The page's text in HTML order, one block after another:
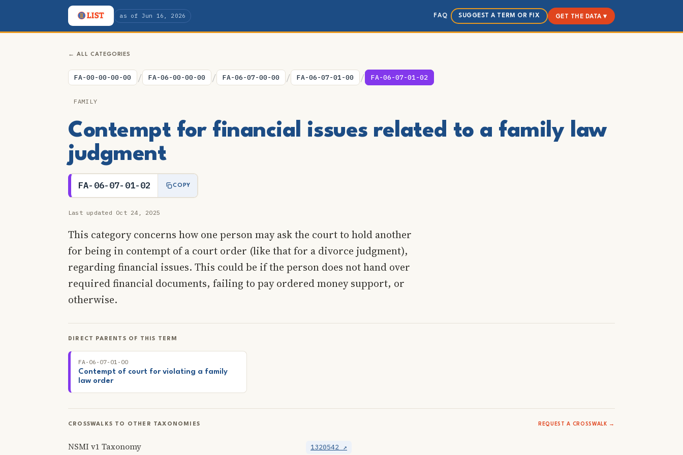
as of Jun 16, 2026 FAQ SUGGEST A TERM OR FIX GET THE DATA ▾
← ALL CATEGORIES
FA-00-00-00-00 / FA-06-00-00-00 / FA-06-07-00-00 / FA-06-07-01-00 / FA-06-07-01-02
FAMILY
Contempt for financial issues related to a family law
judgment
FA-06-07-01-02 COPY
Last updated Oct 24, 2025
This category concerns how one person may ask the court to hold another
for being in contempt of a court order (like that for a divorce judgment),
regarding financial issues. This could be if the person does not hand over
required financial documents, failing to pay ordered money support, or
otherwise.
DIRECT PARENTS OF THIS TERM
FA-06-07-01-00
Contempt of court for violating a family
law order
CROSSWALKS TO OTHER TAXONOMIES REQUEST A CROSSWALK →
NSMI v1 Taxonomy 1320542 ↗